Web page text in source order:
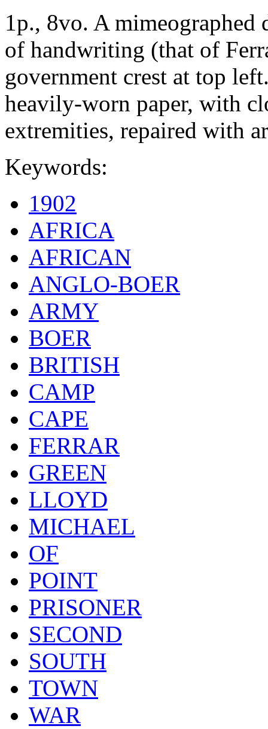
1p., 8vo. A
of handwriting (that of
government crest at top
heavily-worn paper, with
extremities, repaired with
Keywords:
1902
AFRICA
AFRICAN
ANGLO-BOER
ARMY
BOER
BRITISH
CAMP
CAPE
FERRAR
GREEN
LLOYD
MICHAEL
OF
POINT
PRISONER
SECOND
SOUTH
TOWN
WAR